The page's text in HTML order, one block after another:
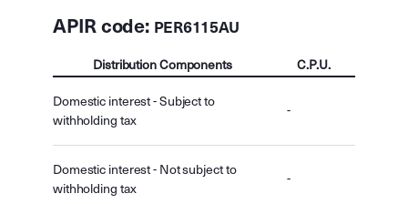
APIR code: PER6115AU
Distribution Components C.P.U.
Domestic interest - Subject to
withholding tax
-
Domestic interest - Not subject to
withholding tax
-